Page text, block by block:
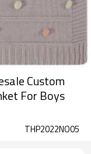
Custom
For Boys
THP2022NO05